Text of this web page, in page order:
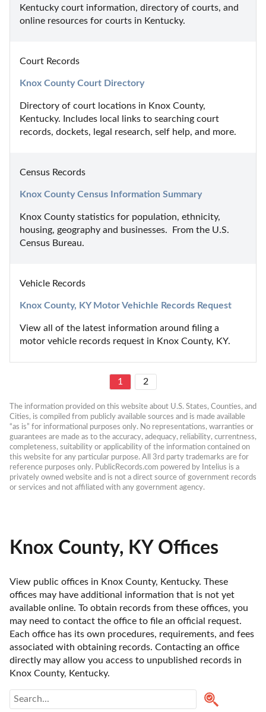
Kentucky court information, directory of courts, and
online resources for courts in Kentucky.
Court Records
Knox County Court Directory
Directory of court locations in Knox County,
Kentucky. Includes local links to searching court
records, dockets, legal research, self help, and more.
Census Records
Knox County Census Information Summary
Knox County statistics for population, ethnicity,
housing, geography and businesses.  From the U.S.
Census Bureau.
Vehicle Records
Knox County, KY Motor Vehichle Records Request
View all of the latest information around filing a
motor vehicle records request in Knox County, KY.
1 2
The information provided on this website about U.S. States, Counties, and
Cities, is compiled from publicly available sources and is made available
“as is” for informational purposes only. No representations, warranties or
guarantees are made as to the accuracy, adequacy, reliability, currentness,
completeness, suitability or applicability of the information contained on
this website for any particular purpose. All 3rd party trademarks are for
reference purposes only. PublicRecords.com powered by Intelius is a
privately owned website and is not a direct source of government records
or services and not affiliated with any government agency.
Knox County, KY Offices
View public offices in Knox County, Kentucky. These
offices may have additional information that is not yet
available online. To obtain records from these offices, you
may need to contact the office to file an official request.
Each office has its own procedures, requirements, and fees
associated with obtaining records. Contacting an office
directly may allow you access to unpublished records in
Knox County, Kentucky.